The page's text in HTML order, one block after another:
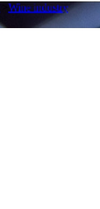
Wine industry